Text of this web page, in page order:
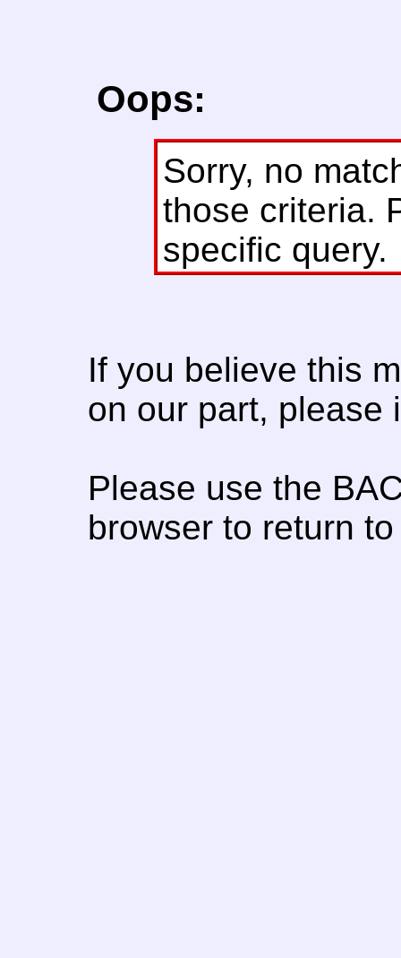
Oops:
Sorry, no
those criteria.
specific query.
If you believe this
on our part, please
Please use the
browser to return